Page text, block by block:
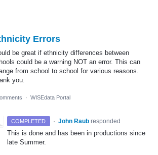
Errors
be great if ethnicity differences between
could be a warning NOT an error. This can
from school to school for various reasons.
you.
· WISEdata Portal
COMPLETED · John Raub responded
This is done and has been in productions since
late Summer.